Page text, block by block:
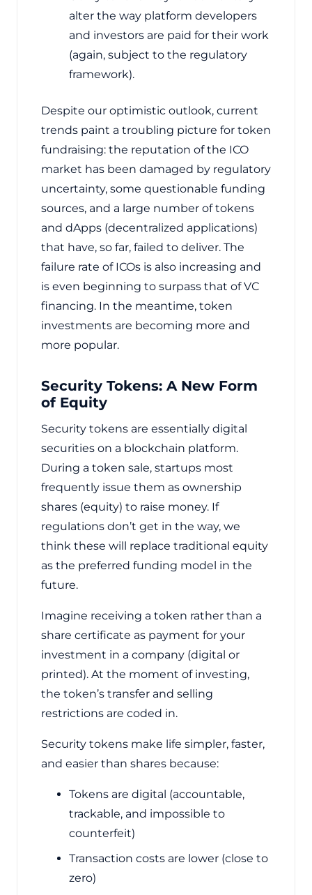
alter the way platform developers
and investors are paid for their work
(again, subject to the regulatory
framework).
Despite our optimistic outlook, current
trends paint a troubling picture for token
fundraising: the reputation of the ICO
market has been damaged by regulatory
uncertainty, some questionable funding
sources, and a large number of tokens
and dApps (decentralized applications)
that have, so far, failed to deliver. The
failure rate of ICOs is also increasing and
is even beginning to surpass that of VC
financing. In the meantime, token
investments are becoming more and
more popular.
Security Tokens: A New Form
of Equity
Security tokens are essentially digital
securities on a blockchain platform.
During a token sale, startups most
frequently issue them as ownership
shares (equity) to raise money. If
regulations don’t get in the way, we
think these will replace traditional equity
as the preferred funding model in the
future.
Imagine receiving a token rather than a
share certificate as payment for your
investment in a company (digital or
printed). At the moment of investing,
the token’s transfer and selling
restrictions are coded in.
Security tokens make life simpler, faster,
and easier than shares because:
Tokens are digital (accountable,
trackable, and impossible to
counterfeit)
Transaction costs are lower (close to
zero)